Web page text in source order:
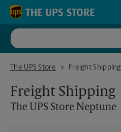
Skip to content
Return to Nav
The UPS Store
The UPS Store NeptuneFreight Shipping
Freight Shipping
The UPS Store Neptune